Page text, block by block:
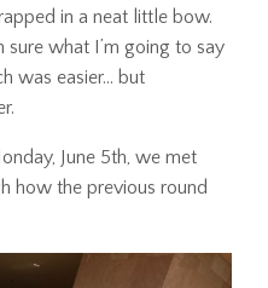
in a neat little bow.
sure what I’m going to say
was easier... but
June 5th, we met
how the previous round